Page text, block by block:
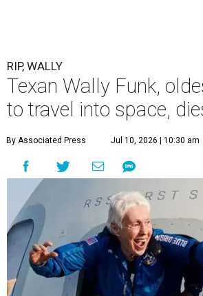
RIP, WALLY
Texan Wally Funk,
to travel into space,
By Associated Press Jul 10, 2026 | 10:30 am